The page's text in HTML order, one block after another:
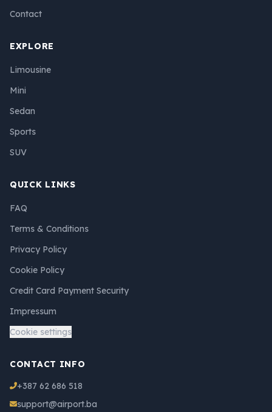
Contact
EXPLORE
Limousine
Mini
Sedan
Sports
SUV
QUICK LINKS
FAQ
Terms & Conditions
Privacy Policy
Cookie Policy
Credit Card Payment Security
Impressum
Cookie settings
CONTACT INFO
+387 62 686 518
support@airport.ba